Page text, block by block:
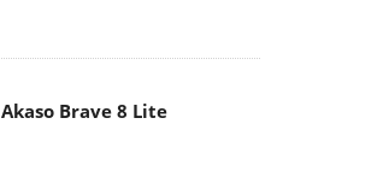
Akaso Brave 8 Lite